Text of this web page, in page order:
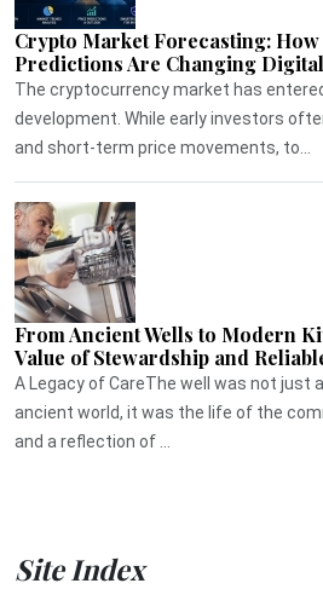
Crypto Market Forecasting:
Predictions Are Changing
The cryptocurrency market has
development. While early investors
and short-term price movements, to...
From Ancient Wells to Modern
Value of Stewardship and
A Legacy of CareThe well was not just
ancient world, it was the life of the
and a reflection of ...
Site Index